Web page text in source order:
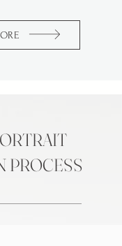
PROCESS